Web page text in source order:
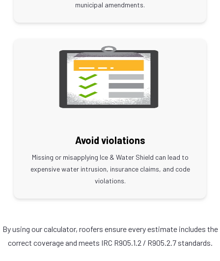
municipal amendments.
Avoid violations
Missing or misapplying Ice & Water Shield can lead to
expensive water intrusion, insurance claims, and code
violations.
By using our calculator, roofers ensure every estimate includes the
correct coverage and meets IRC R905.1.2 / R905.2.7 standards.